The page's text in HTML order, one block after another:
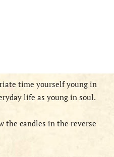
time yourself young in
life as young in soul.
the candles in the reverse